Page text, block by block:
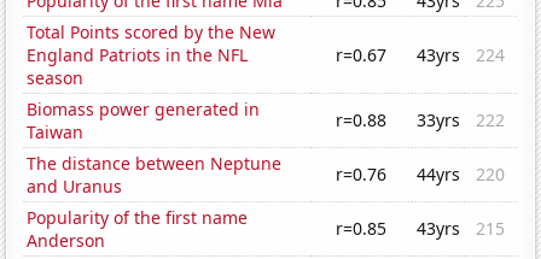
Total Points scored by the New
England Patriots in the NFL
season
r=0.67 43yrs 224
Biomass power generated in
Taiwan
r=0.88 33yrs
222
The distance between Neptune
and Uranus
r=0.76 44yrs
220
Popularity of the first name
Anderson
r=0.85 43yrs
215